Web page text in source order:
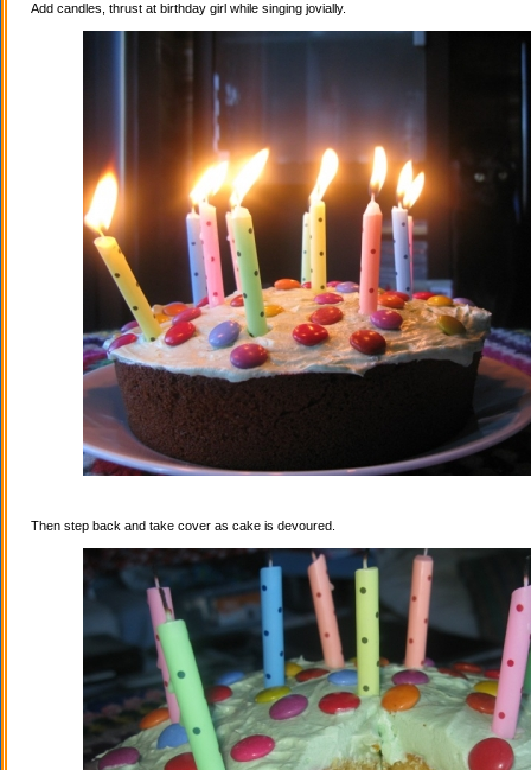
Add candles, thrust at birthday girl while singing jovially.
Then step back and take cover as cake is devoured.